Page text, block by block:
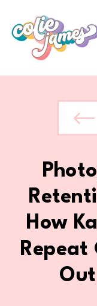
How
Repeat